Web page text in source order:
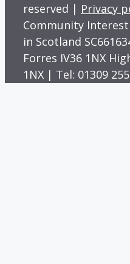
reserved | Privacy
Community
in Scotland
Forres IV36 1NX
1NX | Tel: 01309